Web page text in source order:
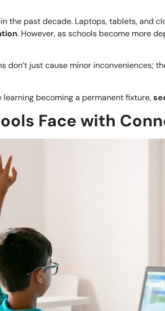
the past decade. Laptops, tablets, and
. However, as schools become more
don’t just cause minor inconveniences;
becoming a permanent fixture,
Face with